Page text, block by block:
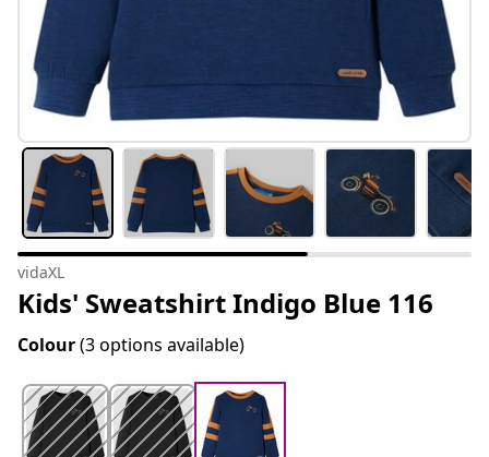
vidaXL
Kids' Sweatshirt Indigo Blue 116
Colour(3 options available)